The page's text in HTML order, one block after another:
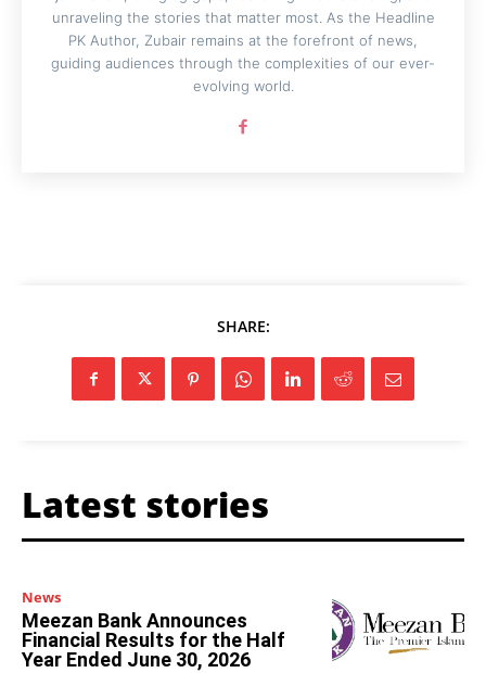
unraveling the stories that matter most. As the Headline
PK Author, Zubair remains at the forefront of news,
guiding audiences through the complexities of our ever-
evolving world.
SHARE:
Latest stories
News
Meezan Bank Announces
Financial Results for the Half
Year Ended June 30, 2026